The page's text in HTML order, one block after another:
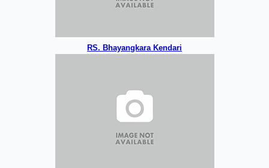
RS. Bhayangkara Kendari